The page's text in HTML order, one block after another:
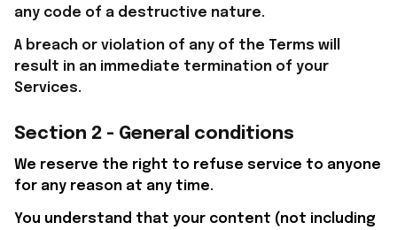
any code of a destructive nature.
A breach or violation of any of the Terms will
result in an immediate termination of your
Services.
Section 2 - General conditions
We reserve the right to refuse service to anyone
for any reason at any time.
You understand that your content (not including